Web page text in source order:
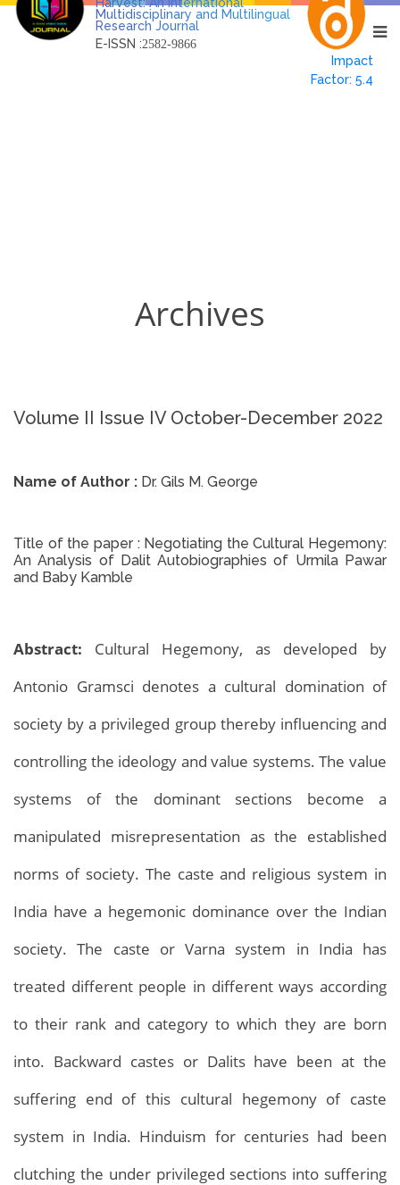
Multidisciplinary and Multilingual
Research Journal
E-ISSN :2582-9866
Impact
Factor: 5.4
Archives
Volume II Issue IV October-December 2022
Name of Author : Dr. Gils M. George
Title of the paper : Negotiating the Cultural Hegemony:
An Analysis of Dalit Autobiographies of Urmila Pawar
and Baby Kamble
Abstract: Cultural Hegemony, as developed by
Antonio Gramsci denotes a cultural domination of
society by a privileged group thereby influencing and
controlling the ideology and value systems. The value
systems of the dominant sections become a
manipulated misrepresentation as the established
norms of society. The caste and religious system in
India have a hegemonic dominance over the Indian
society. The caste or Varna system in India has
treated different people in different ways according
to their rank and category to which they are born
into. Backward castes or Dalits have been at the
suffering end of this cultural hegemony of caste
system in India. Hinduism for centuries had been
clutching the under privileged sections into suffering